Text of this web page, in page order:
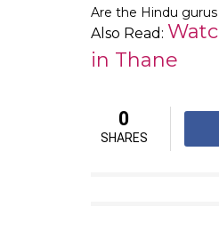
Are the Hindu
Also Read:
in Thane
0
SHARES